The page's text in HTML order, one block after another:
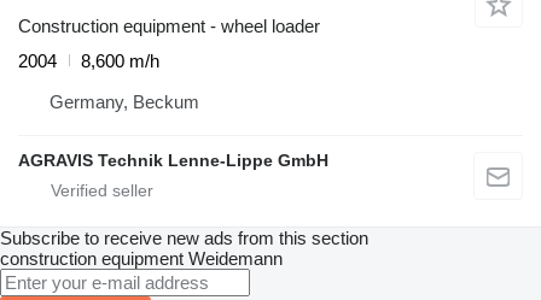
Construction equipment - wheel loader
2004
8,600 m/h
Germany, Beckum
AGRAVIS Technik Lenne-Lippe GmbH
Subscribe to receive new ads from this section
construction equipment Weidemann